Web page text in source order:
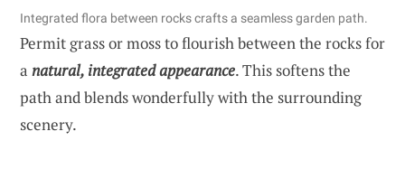
Integrated flora between rocks crafts a seamless garden path.
Permit grass or moss to flourish between the rocks for
a natural, integrated appearance. This softens the
path and blends wonderfully with the surrounding
scenery.